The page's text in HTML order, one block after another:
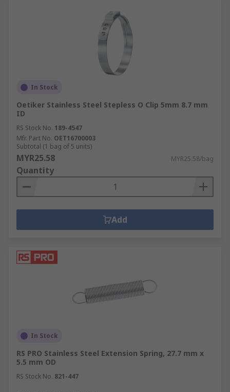
In Stock
Oetiker Stainless Steel Stepless O Clip 5mm 8.7 mm
ID
RS Stock No. 189-4547
Mfr. Part No. OET16700003
Subtotal (1 bag of 5 units)
MYR25.58 MYR25.58/bag
Quantity
Add
In Stock
RS PRO Stainless Steel Extension Spring, 27.7 mm x
5.5 mm OD
RS Stock No. 821-447